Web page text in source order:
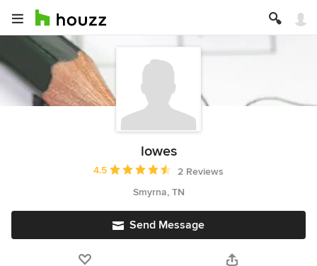
lowes
Average rating: 4.5 out of 5 stars
4.5
2 Reviews
Smyrna, TN
Send Message